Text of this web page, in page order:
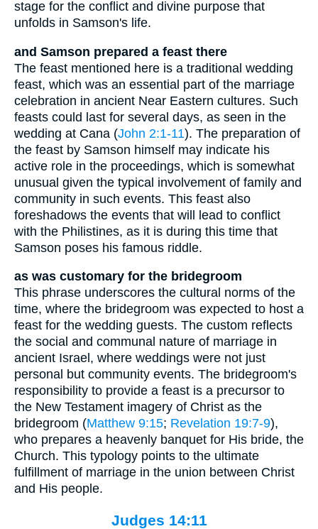
stage for the conflict and divine purpose that
unfolds in Samson's life.
and Samson prepared a feast there
The feast mentioned here is a traditional wedding
feast, which was an essential part of the marriage
celebration in ancient Near Eastern cultures. Such
feasts could last for several days, as seen in the
wedding at Cana (John 2:1-11). The preparation of
the feast by Samson himself may indicate his
active role in the proceedings, which is somewhat
unusual given the typical involvement of family and
community in such events. This feast also
foreshadows the events that will lead to conflict
with the Philistines, as it is during this time that
Samson poses his famous riddle.
as was customary for the bridegroom
This phrase underscores the cultural norms of the
time, where the bridegroom was expected to host a
feast for the wedding guests. The custom reflects
the social and communal nature of marriage in
ancient Israel, where weddings were not just
personal but community events. The bridegroom's
responsibility to provide a feast is a precursor to
the New Testament imagery of Christ as the
bridegroom (Matthew 9:15; Revelation 19:7-9),
who prepares a heavenly banquet for His bride, the
Church. This typology points to the ultimate
fulfillment of marriage in the union between Christ
and His people.
Judges 14:11